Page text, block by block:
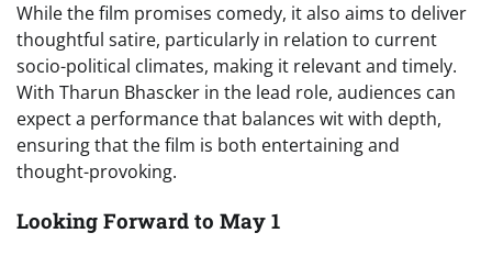
While the film promises comedy, it also aims to deliver
thoughtful satire, particularly in relation to current
socio-political climates, making it relevant and timely.
With Tharun Bhascker in the lead role, audiences can
expect a performance that balances wit with depth,
ensuring that the film is both entertaining and
thought-provoking.
Looking Forward to May 1